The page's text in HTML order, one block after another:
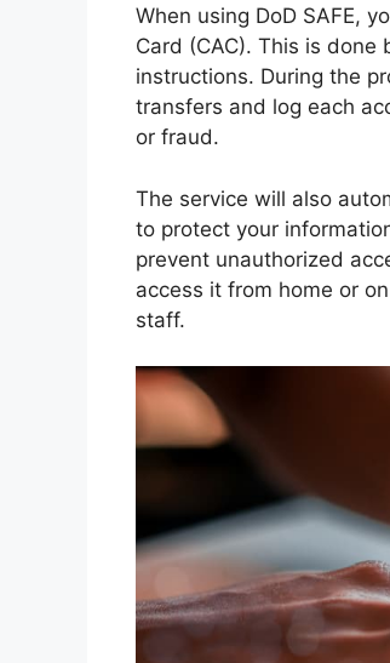
When using DoD SAFE,
Card (CAC). This is done
instructions. During the
transfers and log each
or fraud.
The service will also
to protect your
prevent unauthorized
access it from home or
staff.